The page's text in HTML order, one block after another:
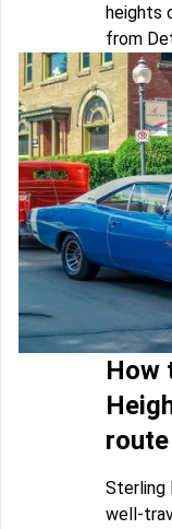
heights
from
How
Sterling
well-